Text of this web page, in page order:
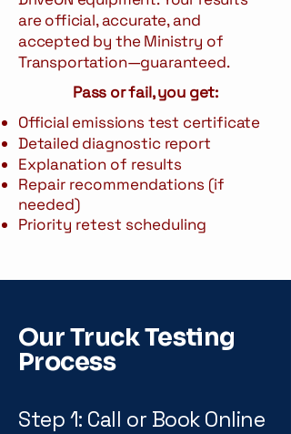
are official, accurate, and
accepted by the Ministry of
Transportation—guaranteed.
Pass or fail, you get:
Official emissions test certificate
Detailed diagnostic report
Explanation of results
Repair recommendations (if
needed)
Priority retest scheduling
Our Truck Testing
Process
Step 1: Call or Book Online